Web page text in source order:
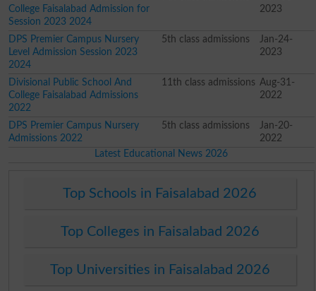
College Faisalabad Admission for
Session 2023 2024
2023
DPS Premier Campus Nursery
Level Admission Session 2023
2024
5th class admissions
Jan-24-
2023
Divisional Public School And
College Faisalabad Admissions
2022
11th class admissions Aug-31-
2022
DPS Premier Campus Nursery
Admissions 2022
5th class admissions
Jan-20-
2022
Latest Educational News 2026
Top Schools in Faisalabad 2026
Top Colleges in Faisalabad 2026
Top Universities in Faisalabad 2026